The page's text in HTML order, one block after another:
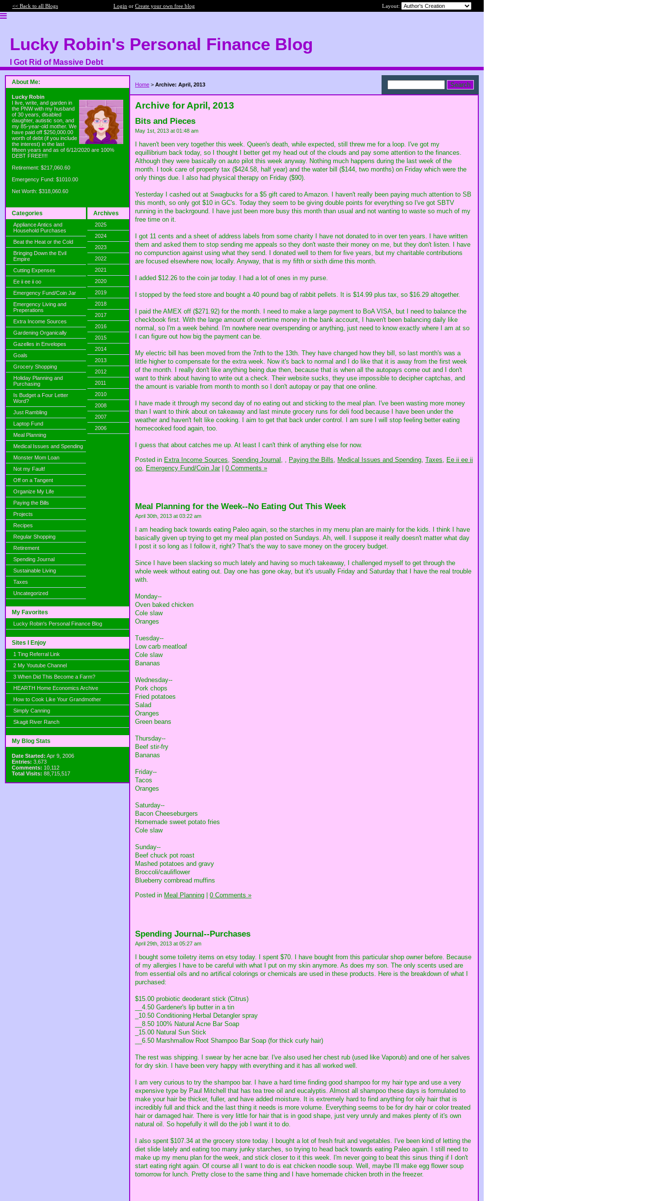
<< Back to all Blogs Login or Create your own free blog Layout:
Lucky Robin's Personal Finance Blog
I Got Rid of Massive Debt
About Me:
Lucky Robin
I live, write, and garden in
the PNW with my husband
of 30 years, disabled
daughter, autistic son, and
my 85-year-old mother. We
have paid off $250,000.00
worth of debt (if you include
the interest) in the last
fifteen years and as of 6/12/2020 are 100%
DEBT FREE!!!!
Retirement: $217,060.60
Emergency Fund: $1010.00
Net Worth: $318,060.60
Categories
Appliance Antics and
Household Purchases
Beat the Heat or the Cold
Bringing Down the Evil
Empire
Cutting Expenses
Ee ii ee ii oo
Emergency Fund/Coin Jar
Emergency Living and
Preperations
Extra Income Sources
Gardening Organically
Gazelles in Envelopes
Goals
Grocery Shopping
Holiday Planning and
Purchasing
Is Budget a Four Letter
Word?
Just Rambling
Laptop Fund
Meal Planning
Medical Issues and Spending
Monster Mom Loan
Not my Fault!
Off on a Tangent
Organize My Life
Paying the Bills
Projects
Recipes
Regular Shopping
Retirement
Spending Journal
Sustainable Living
Taxes
Uncategorized
Archives
2025
2024
2023
2022
2021
2020
2019
2018
2017
2016
2015
2014
2013
2012
2011
2010
2008
2007
2006
My Favorites
Lucky Robin's Personal Finance Blog
Sites I Enjoy
1 Ting Referral Link
2 My Youtube Channel
3 When Did This Become a Farm?
HEARTH Home Economics Archive
How to Cook Like Your Grandmother
Simply Canning
Skagit River Ranch
My Blog Stats
Date Started: Apr 9, 2006
Entries: 3,673
Comments: 10,112
Total Visits: 88,715,517
Home > Archive: April, 2013
Archive for April, 2013
Bits and Pieces
May 1st, 2013 at 01:48 am
I haven't been very together this week. Queen's death, while expected, still threw me for a loop. I've got my
equillibrium back today, so I thought I better get my head out of the clouds and pay some attention to the finances.
Although they were basically on auto pilot this week anyway. Nothing much happens during the last week of the
month. I took care of property tax ($424.58, half year) and the water bill ($144, two months) on Friday which were the
only things due. I also had physical therapy on Friday ($90).
Yesterday I cashed out at Swagbucks for a $5 gift cared to Amazon. I haven't really been paying much attention to SB
this month, so only got $10 in GC's. Today they seem to be giving double points for everything so I've got SBTV
running in the backrgound. I have just been more busy this month than usual and not wanting to waste so much of my
free time on it.
I got 11 cents and a sheet of address labels from some charity I have not donated to in over ten years. I have written
them and asked them to stop sending me appeals so they don't waste their money on me, but they don't listen. I have
no compunction against using what they send. I donated well to them for five years, but my charitable contributions
are focused elsewhere now, locally. Anyway, that is my fifth or sixth dime this month.
I added $12.26 to the coin jar today. I had a lot of ones in my purse.
I stopped by the feed store and bought a 40 pound bag of rabbit pellets. It is $14.99 plus tax, so $16.29 altogether.
I paid the AMEX off ($271.92) for the month. I need to make a large payment to BoA VISA, but I need to balance the
checkbook first. With the large amount of overtime money in the bank account, I haven't been balancing daily like
normal, so I'm a week behind. I'm nowhere near overspending or anything, just need to know exactly where I am at so
I can figure out how big the payment can be.
My electric bill has been moved from the 7nth to the 13th. They have changed how they bill, so last month's was a
little higher to compensate for the extra week. Now it's back to normal and I do like that it is away from the first week
of the month. I really don't like anything being due then, because that is when all the autopays come out and I don't
want to think about having to write out a check. Their website sucks, they use impossible to decipher captchas, and
the amount is variable from month to month so I don't autopay or pay that one online.
I have made it through my second day of no eating out and sticking to the meal plan. I've been wasting more money
than I want to think about on takeaway and last minute grocery runs for deli food because I have been under the
weather and haven't felt like cooking. I aim to get that back under control. I am sure I will stop feeling better eating
homecooked food again, too.
I guess that about catches me up. At least I can't think of anything else for now.
Posted in Extra Income Sources, Spending Journal, Paying the Bills, Medical Issues and Spending, Taxes,
Ee ii ee ii
oo, Emergency Fund/Coin Jar| 0 Comments »
Meal Planning for the Week--No Eating Out This Week
April 30th, 2013 at 03:22 am
I am heading back towards eating Paleo again, so the starches in my menu plan are mainly for the kids. I think I have
basically given up trying to get my meal plan posted on Sundays. Ah, well. I suppose it really doesn't matter what day
I post it so long as I follow it, right? That's the way to save money on the grocery budget.
Since I have been slacking so much lately and having so much takeaway, I challenged myself to get through the
whole week without eating out. Day one has gone okay, but it's usually Friday and Saturday that I have the real trouble
with.
Monday--
Oven baked chicken
Cole slaw
Oranges
Tuesday--
Low carb meatloaf
Cole slaw
Bananas
Wednesday--
Pork chops
Fried potatoes
Salad
Oranges
Green beans
Thursday--
Beef stir-fry
Bananas
Friday--
Tacos
Oranges
Saturday--
Bacon Cheeseburgers
Homemade sweet potato fries
Cole slaw
Sunday--
Beef chuck pot roast
Mashed potatoes and gravy
Broccoli/cauliflower
Blueberry cornbread muffins
Posted in Meal Planning 0 Comments »
Spending Journal--Purchases
April 29th, 2013 at 05:27 am
I bought some toiletry items on etsy today. I spent $70. I have bought from this particular shop owner before. Because
of my allergies I have to be careful with what I put on my skin anymore. As does my son. The only scents used are
from essential oils and no artifical colorings or chemicals are used in these products. Here is the breakdown of what I
purchased:
$15.00 probiotic deoderant stick (Citrus)
__4.50 Gardener's lip butter in a tin
_10.50 Conditioning Herbal Detangler spray
__8.50 100% Natural Acne Bar Soap
_15.00 Natural Sun Stick
__6.50 Marshmallow Root Shampoo Bar Soap (for thick curly hair)
The rest was shipping. I swear by her acne bar. I've also used her chest rub (used like Vaporub) and one of her salves
for dry skin. I have been very happy with everything and it has all worked well.
I am very curious to try the shampoo bar. I have a hard time finding good shampoo for my hair type and use a very
expensive type by Paul Mitchell that has tea tree oil and eucalyptis. Almost all shampoo these days is formulated to
make your hair be thicker, fuller, and have added moisture. It is extremely hard to find anything for oily hair that is
incredibly full and thick and the last thing it needs is more volume. Everything seems to be for dry hair or color treated
hair or damaged hair. There is very little for hair that is in good shape, just very unruly and makes plenty of it's own
natural oil. So hopefully it will do the job I want it to do.
I also spent $107.34 at the grocery store today. I bought a lot of fresh fruit and vegetables. I've been kind of letting the
diet slide lately and eating too many junky starches, so trying to head back towards eating Paleo again. I still need to
make up my menu plan for the week, and stick closer to it this week. I'm never going to beat this sinus thing if I don't
start eating right again. Of course all I want to do is eat chicken noodle soup. Well, maybe I'll make egg flower soup
tomorrow for lunch. Pretty close to the same thing and I have homemade chicken broth in the freezer.